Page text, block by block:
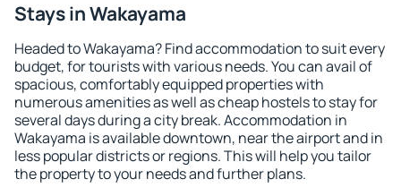
Stays in Wakayama
Headed to Wakayama? Find accommodation to suit every
budget, for tourists with various needs. You can avail of
spacious, comfortably equipped properties with
numerous amenities as well as cheap hostels to stay for
several days during a city break. Accommodation in
Wakayama is available downtown, near the airport and in
less popular districts or regions. This will help you tailor
the property to your needs and further plans.